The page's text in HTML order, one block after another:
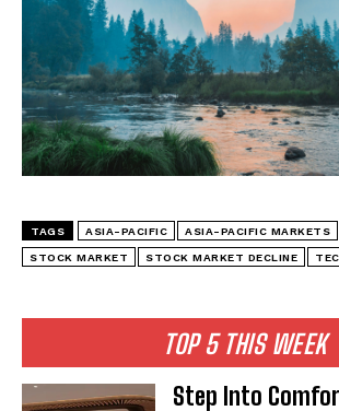
I've read and accept thePrivacy Policy.
TOP 5 THIS WEEK
Step Into
TAGS ASIA-PACIFIC ASIA-PACIFIC MARKETS
STOCK MARKET STOCK MARKET DECLINE